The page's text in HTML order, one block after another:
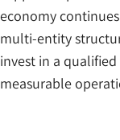
economy
multi-entity
invest in a
measurable